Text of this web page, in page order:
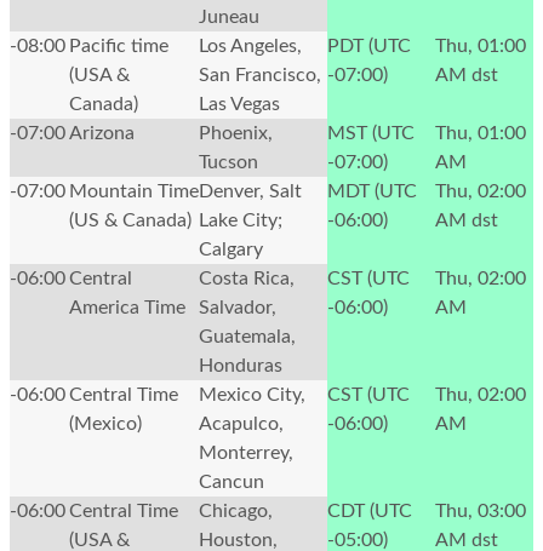
Juneau
-08:00 Pacific time
(USA &
Canada)
Los Angeles,
San Francisco,
Las Vegas
PDT (UTC
-07:00)
Thu, 01:00
AM dst
-07:00Arizona
Phoenix,
Tucson
MST (UTC
-07:00)
Thu, 01:00
AM
-07:00 Mountain Time
(US & Canada)
Denver, Salt
Lake City;
Calgary
MDT (UTC
-06:00)
Thu, 02:00
AM dst
-06:00Central
America Time
Costa Rica,
Salvador,
Guatemala,
Honduras
CST (UTC
-06:00)
Thu, 02:00
AM
-06:00Central Time
(Mexico)
Mexico City,
Acapulco,
Monterrey,
Cancun
CST (UTC
-06:00)
Thu, 02:00
AM
-06:00Central Time
(USA &
Chicago,
Houston,
CDT (UTC
-05:00)
Thu, 03:00
AM dst